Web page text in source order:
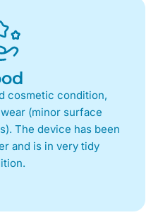
cosmetic condition,
(minor surface
The device has been
and is in very tidy